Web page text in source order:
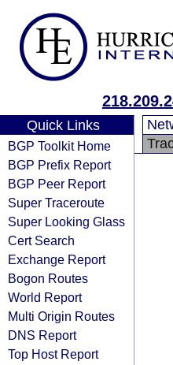
Quick Links
BGP Toolkit Home
BGP Prefix Report
BGP Peer Report
Super Traceroute
Super Looking Glass
Cert Search
Exchange Report
Bogon Routes
World Report
Multi Origin Routes
DNS Report
Top Host Report